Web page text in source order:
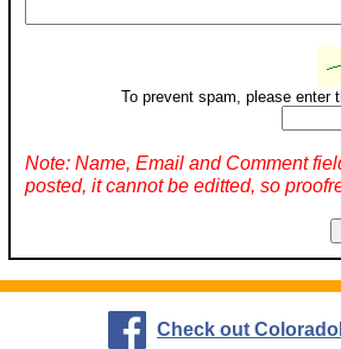
To prevent spam, please enter
Note: Name, Email and Comment
posted, it cannot be editted, so
Check out